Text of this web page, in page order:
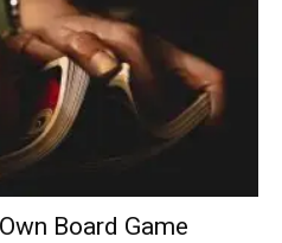
Board Game